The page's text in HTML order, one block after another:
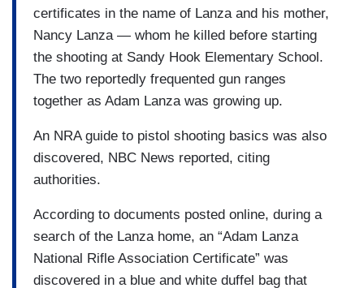
certificates in the name of Lanza and his mother,
Nancy Lanza — whom he killed before starting
the shooting at Sandy Hook Elementary School.
The two reportedly frequented gun ranges
together as Adam Lanza was growing up.
An NRA guide to pistol shooting basics was also
discovered, NBC News reported, citing
authorities.
According to documents posted online, during a
search of the Lanza home, an “Adam Lanza
National Rifle Association Certificate” was
discovered in a blue and white duffel bag that